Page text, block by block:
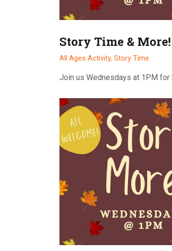
Story Time & More!
All Ages Activity, Story Time
Join us Wednesdays at 1PM for